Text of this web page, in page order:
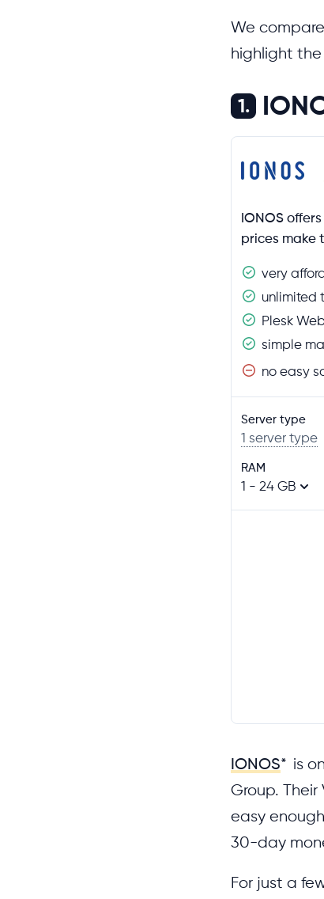
We
highlight
1.
IONOS
prices make
very
unlimited
Plesk
simple
no easy
Server type
1 server type
RAM
1 - 24 GB
IONOS* is
Group.
easy
30-day
For just a